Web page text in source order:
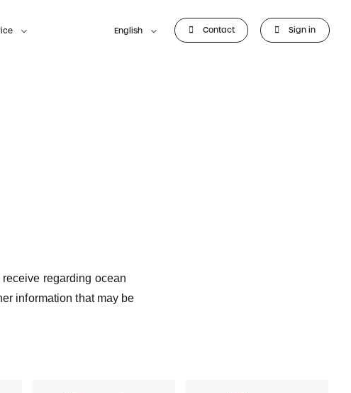
English Contact Sign in
regarding ocean
information that may be